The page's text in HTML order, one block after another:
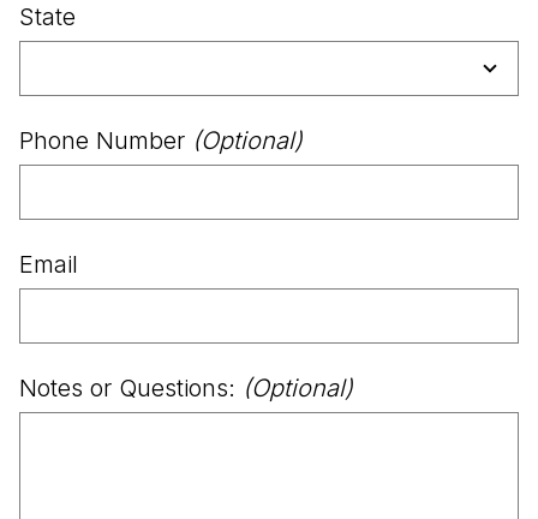
State
Phone Number (Optional)
Email
Notes or Questions: (Optional)